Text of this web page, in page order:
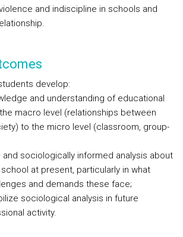
and indiscipline in schools and
develop:
and understanding of educational
macro level (relationships between
to the micro level (classroom, group-
and sociologically informed analysis about
at present, particularly in what
and demands these face;
sociological analysis in future
activity.